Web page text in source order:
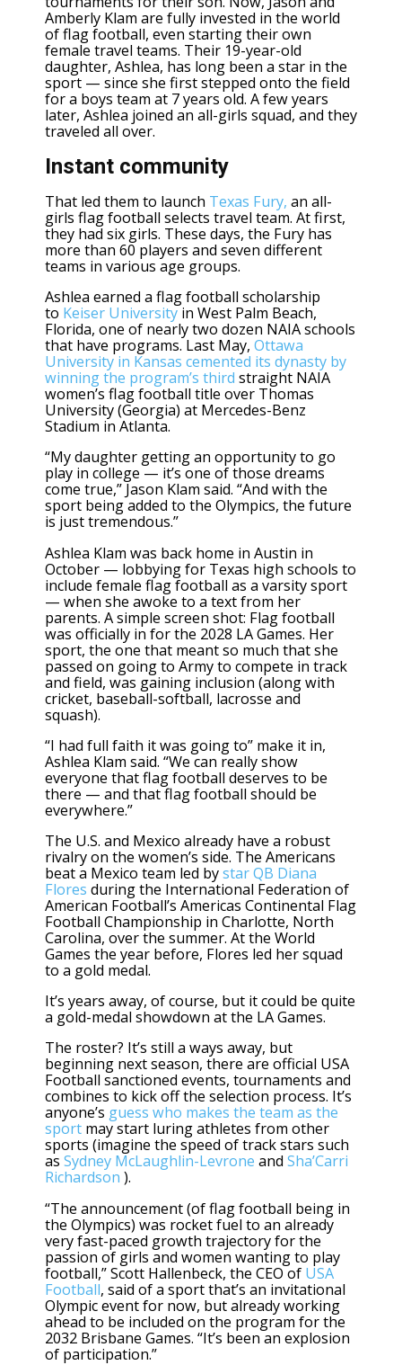
Amberly Klam are fully invested in the world
of flag football, even starting their own
female travel teams. Their 19-year-old
daughter, Ashlea, has long been a star in the
sport — since she first stepped onto the field
for a boys team at 7 years old. A few years
later, Ashlea joined an all-girls squad, and they
traveled all over.
Instant community
That led them to launch Texas Fury, an all-
girls flag football selects travel team. At first,
they had six girls. These days, the Fury has
more than 60 players and seven different
teams in various age groups.
Ashlea earned a flag football scholarship
to Keiser University in West Palm Beach,
Florida, one of nearly two dozen NAIA schools
that have programs. Last May, Ottawa
University in Kansas cemented its dynasty by
winning the program’s third straight NAIA
women’s flag football title over Thomas
University (Georgia) at Mercedes-Benz
Stadium in Atlanta.
“My daughter getting an opportunity to go
play in college — it’s one of those dreams
come true,” Jason Klam said. “And with the
sport being added to the Olympics, the future
is just tremendous.”
Ashlea Klam was back home in Austin in
October — lobbying for Texas high schools to
include female flag football as a varsity sport
— when she awoke to a text from her
parents. A simple screen shot: Flag football
was officially in for the 2028 LA Games. Her
sport, the one that meant so much that she
passed on going to Army to compete in track
and field, was gaining inclusion (along with
cricket, baseball-softball, lacrosse and
squash).
“I had full faith it was going to” make it in,
Ashlea Klam said. “We can really show
everyone that flag football deserves to be
there — and that flag football should be
everywhere.”
The U.S. and Mexico already have a robust
rivalry on the women’s side. The Americans
beat a Mexico team led bystar QB Diana
Flores during the International Federation of
American Football’s Americas Continental Flag
Football Championship in Charlotte, North
Carolina, over the summer. At the World
Games the year before, Flores led her squad
to a gold medal.
It’s years away, of course, but it could be quite
a gold-medal showdown at the LA Games.
The roster? It’s still a ways away, but
beginning next season, there are official USA
Football sanctioned events, tournaments and
combines to kick off the selection process. It’s
anyone’s guess who makes the team as the
sport may start luring athletes from other
sports (imagine the speed of track stars such
as Sydney McLaughlin-Levrone and Sha’Carri
Richardson ).
“The announcement (of flag football being in
the Olympics) was rocket fuel to an already
very fast-paced growth trajectory for the
passion of girls and women wanting to play
football,” Scott Hallenbeck, the CEO of USA
Football, said of a sport that’s an invitational
Olympic event for now, but already working
ahead to be included on the program for the
2032 Brisbane Games. “It’s been an explosion
of participation.”